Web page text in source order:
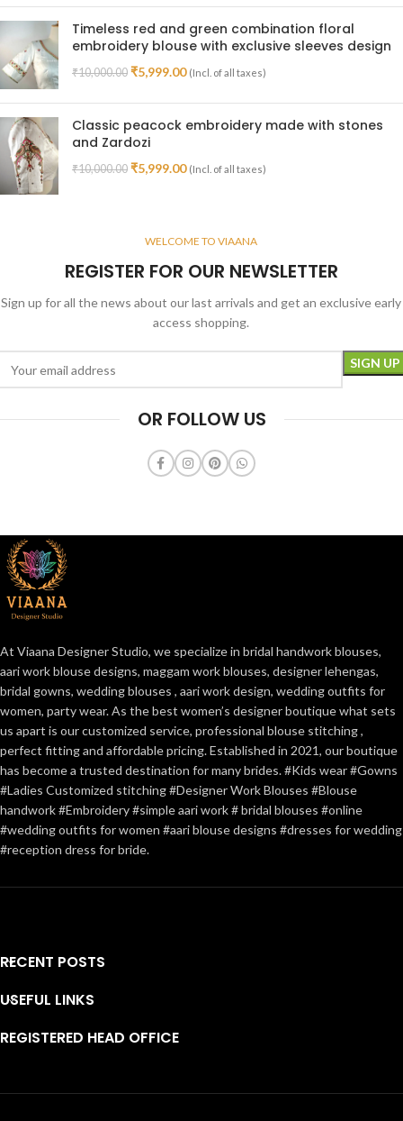
Timeless red and green combination floral
embroidery blouse with exclusive sleeves design
₹10,000.00 ₹5,999.00 (Incl. of all taxes)
Classic peacock embroidery made with stones
and Zardozi
₹10,000.00 ₹5,999.00 (Incl. of all taxes)
WELCOME TO VIAANA
REGISTER FOR OUR NEWSLETTER
Sign up for all the news about our last arrivals and get an exclusive early
access shopping.
OR FOLLOW US
At Viaana Designer Studio, we specialize in bridal handwork blouses,
aari work blouse designs, maggam work blouses, designer lehengas,
bridal gowns, wedding blouses , aari work design, wedding outfits for
women, party wear. As the best women’s designer boutique what sets
us apart is our customized service, professional blouse stitching ,
perfect fitting and affordable pricing. Established in 2021, our boutique
has become a trusted destination for many brides. #Kids wear #Gowns
#Ladies Customized stitching #Designer Work Blouses #Blouse
handwork #Embroidery #simple aari work # bridal blouses #online
#wedding outfits for women #aari blouse designs #dresses for wedding
#reception dress for bride.
RECENT POSTS
USEFUL LINKS
REGISTERED HEAD OFFICE